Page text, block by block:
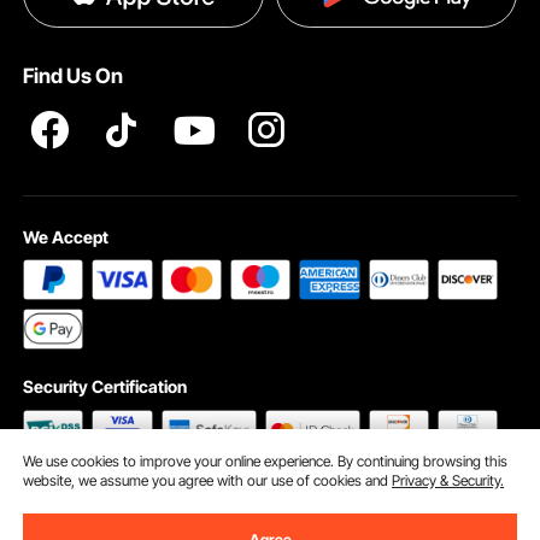
Find Us On
We Accept
Security Certification
We use cookies to improve your online experience. By continuing browsing this
website, we assume you agree with our use of cookies andPrivacy & Security.